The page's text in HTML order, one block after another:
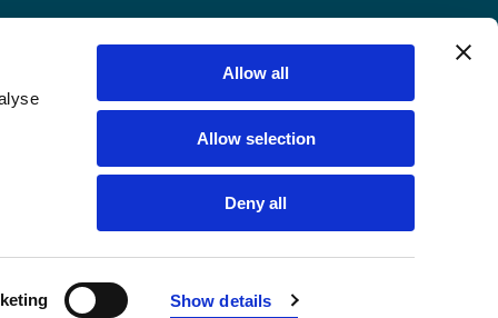
Show details
Allow all
Allow selection
Deny all